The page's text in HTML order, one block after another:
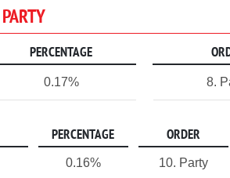
PERCENTAGE
0.17% 8.
PERCENTAGE ORDER
0.16% 10. Party